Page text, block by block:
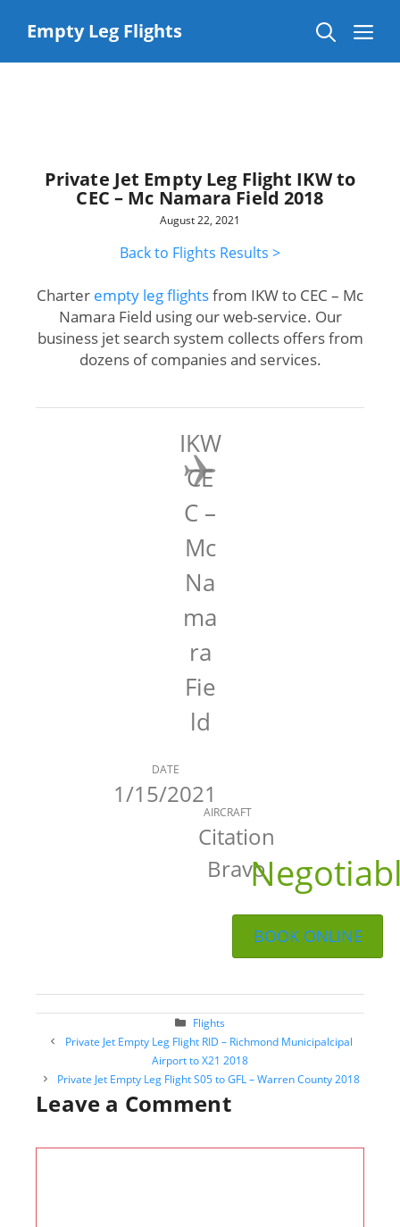
contentEmpty Leg Flights
Private Jet Empty Leg Flight IKW to
CEC – Mc Namara Field 2018
August 22, 2021
Back to Flights Results >
Charter empty leg flightsfrom IKW to CEC – Mc
Namara Field using our web-service. Our
business jet search system collects offers from
dozens of companies and services.
IKW
CE
C –
Mc
Na
ma
ra
Fie
ld
DATE
1/15/2021
AIRCRAFT
Citation
Bravo
BOOK ONLINE
Categories
Flights
Post
navigation
Private Jet Empty Leg Flight RID – Richmond Municipalcipal
Airport to X21 2018
Private Jet Empty Leg Flight S05 to GFL – Warren County 2018
Leave a Comment